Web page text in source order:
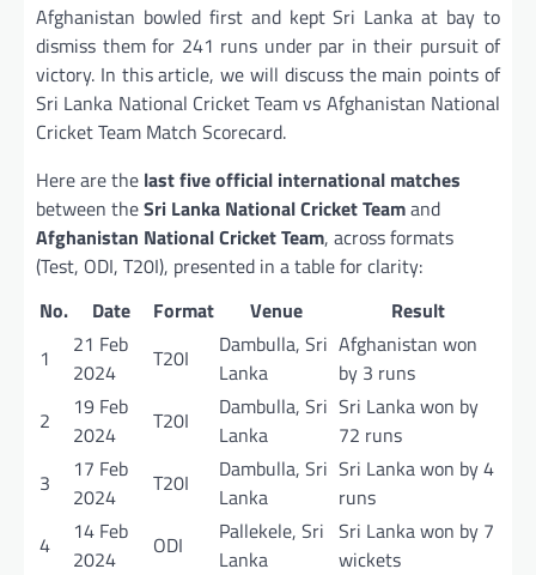
Afghanistan bowled first and kept Sri Lanka at bay to
dismiss them for 241 runs under par in their pursuit of
victory. In this article, we will discuss the main points of
Sri Lanka National Cricket Team vs Afghanistan National
Cricket Team Match Scorecard.
Here are the last five official international matches
between theSri Lanka National Cricket Teamand
Afghanistan National Cricket Team, across formats
(Test, ODI, T20I), presented in a table for clarity:
No.
Date Format Venue
Result
1
21 Feb
2024
T20I
Dambulla, Sri
Lanka
Afghanistan won
by 3 runs
2
19 Feb
2024
T20I
Dambulla, Sri
Lanka
Sri Lanka won by
72 runs
3
17 Feb
2024
T20I
Dambulla, Sri
Lanka
Sri Lanka won by 4
runs
4
14 Feb
2024
ODI
Pallekele, Sri
Lanka
Sri Lanka won by 7
wickets